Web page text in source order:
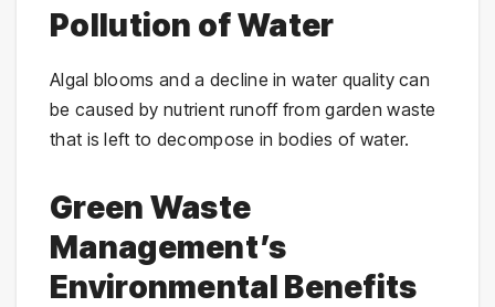
Pollution of Water
Algal blooms and a decline in water quality can
be caused by nutrient runoff from garden waste
that is left to decompose in bodies of water.
Green Waste
Management’s
Environmental Benefits